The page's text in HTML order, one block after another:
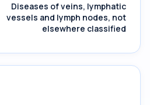
Diseases of veins, lymphatic
vessels and lymph nodes, not
elsewhere classified